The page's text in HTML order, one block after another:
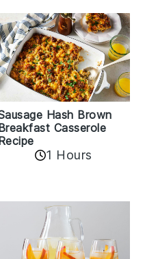
Hash Brown
Breakfast Casserole
Recipe
1 Hours